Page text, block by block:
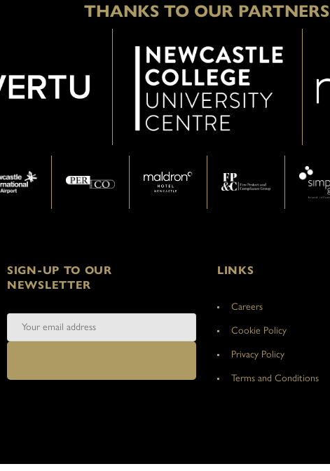
THANKS TO OUR PARTNERS
SIGN-UP TO OUR
NEWSLETTER
LINKS
Careers
Cookie Policy
Privacy Policy
Terms and Conditions